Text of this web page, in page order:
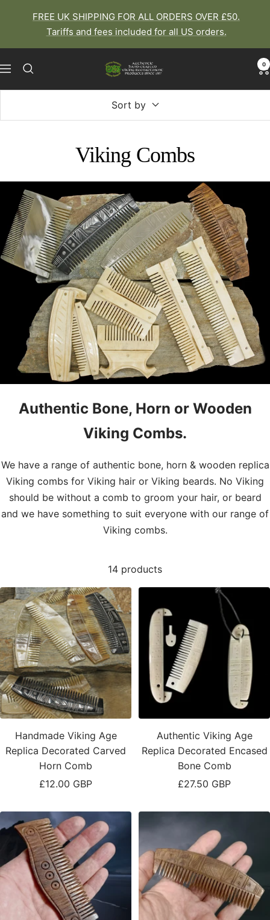
FREE UK SHIPPING FOR ALL ORDERS OVER £50.
Tariffs and fees included for all US orders.
Navigation
The
Dragon
0
Sort by
Viking Combs
Authentic Bone, Horn or Wooden
Viking Combs.
We have a range of authentic bone, horn & wooden replica
Viking combs for Viking hair or Viking beards. No Viking
should be without a comb to groom your hair, or beard
and we have something to suit everyone with our range of
Viking combs.
14 products
Handmade Viking Age
Replica Decorated Carved
Horn Comb
Sale
£12.00 GBP
Authentic Viking Age
Replica Decorated Encased
Bone Comb
Sale
£27.50 GBP